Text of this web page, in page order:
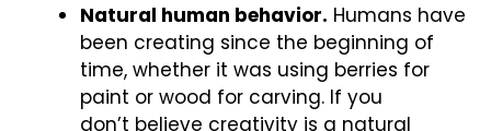
Natural human behavior. Humans have
been creating since the beginning of
time, whether it was using berries for
paint or wood for carving. If you
don’t believe creativity is a natural